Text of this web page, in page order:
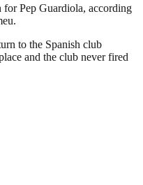
for Pep Guardiola, according
to the Spanish club
and the club never fired